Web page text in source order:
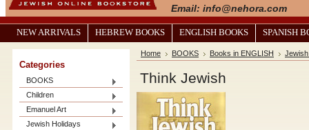
Email: info@nehora.com
NEW ARRIVALS HEBREW BOOKS ENGLISH BOOKS SPANISH
Categories
BOOKS
Children
Emanuel Art
Jewish Holidays
Home BOOKS Books in ENGLISH
Think Jewish